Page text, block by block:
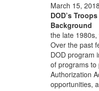
March 15, 2018
DOD’s
Background
the late
Over the past
DOD program
of programs to
Authorization
opportunities,